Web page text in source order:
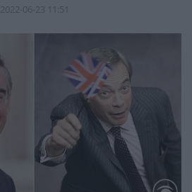
2022-06-23 11:51